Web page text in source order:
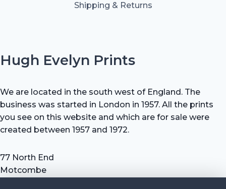
Shipping & Returns
Hugh Evelyn Prints
We are located in the south west of England. The
business was started in London in 1957. All the prints
you see on this website and which are for sale were
created between 1957 and 1972.
77 North End
Motcombe